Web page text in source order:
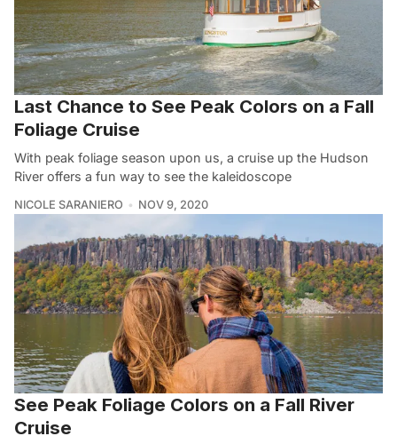
Last Chance to See Peak Colors on a Fall
Foliage Cruise
With peak foliage season upon us, a cruise up the Hudson
River offers a fun way to see the kaleidoscope
NICOLE SARANIERO NOV 9, 2020
See Peak Foliage Colors on a Fall River
Cruise